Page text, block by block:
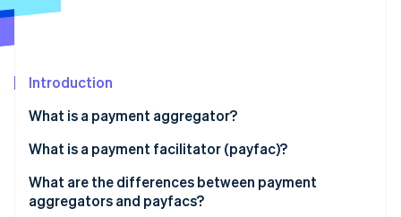
See what's ahead
Atlas
Climate
Carbon removal
Online identity verification
Introduction
What is a payment aggregator?
What is a payment facilitator (payfac)?
What are the differences between payment
aggregators and payfacs?